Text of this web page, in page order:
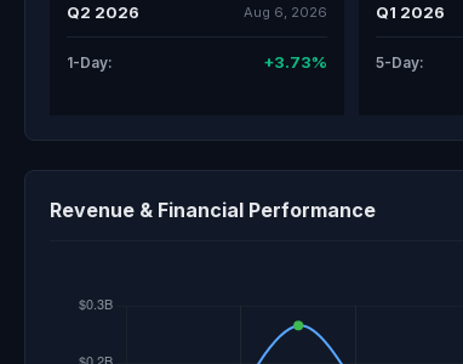
Q2 2026 Aug 6, 2026
1-Day: +3.73%
Q1 2026
5-Day:
Revenue & Financial Performance